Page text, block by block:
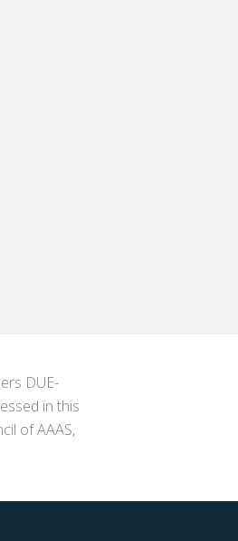
DUE-
in this
of AAAS,